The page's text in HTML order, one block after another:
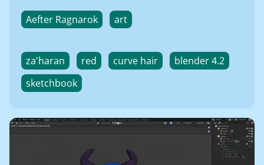
Aefter Ragnarok art
za'haran red curve hair
blender 4.2
sketchbook